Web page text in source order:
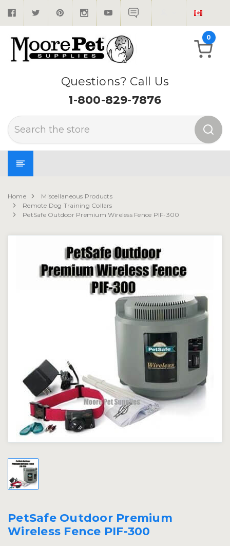
Questions? Call Us
1-800-829-7876
Search
0
Home
Miscellaneous Products
Remote Dog Training Collars
PetSafe Outdoor Premium Wireless Fence PIF-300
PetSafe Outdoor Premium
Wireless Fence PIF-300